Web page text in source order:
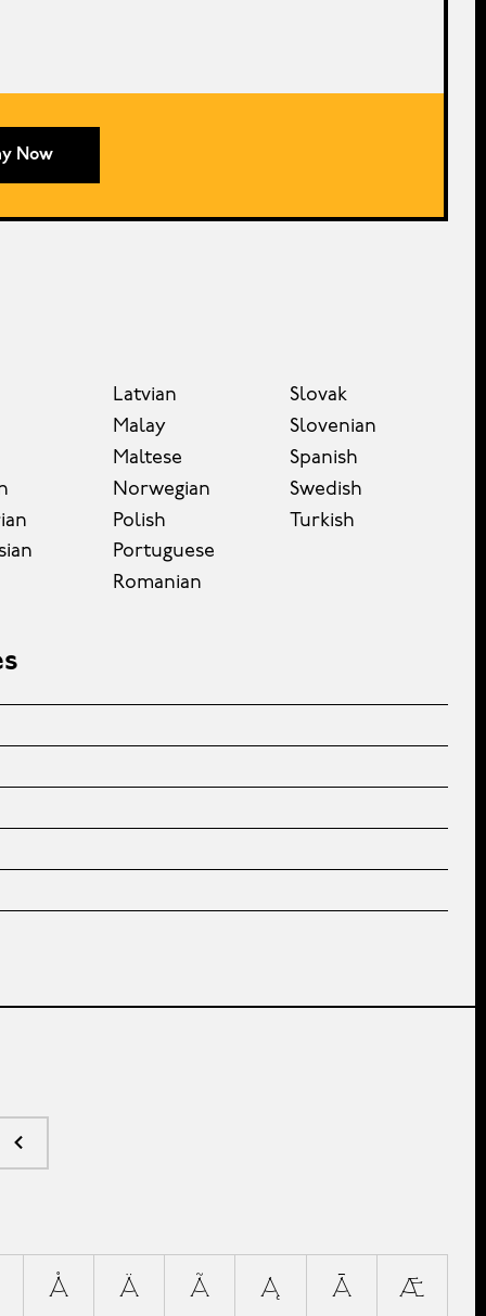
Now
Latvian
Malay
Maltese
Norwegian
Polish
Portuguese
Romanian
Slovak
Slovenian
Spanish
Swedish
Turkish
Å Ä Ã Ą Ā Æ